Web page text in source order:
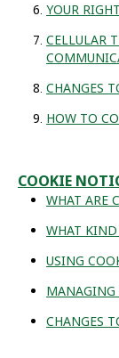
YOUR
CELLULAR
CHANGES
HOW TO
COOKIE
WHAT ARE
WHAT KIND
USING
MANAGING
CHANGES